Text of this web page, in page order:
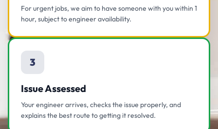
For urgent jobs, we aim to have someone with you within 1
hour, subject to engineer availability.
3
Issue Assessed
Your engineer arrives, checks the issue properly, and
explains the best route to getting it resolved.